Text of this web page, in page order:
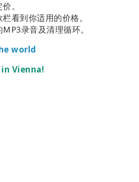
。
看到你适用的价格。
录音及清理循环。
world
Vienna!